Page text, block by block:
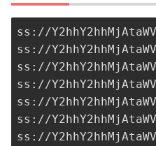
ss://
ss://
ss://
ss://
ss://
ss://
ss://